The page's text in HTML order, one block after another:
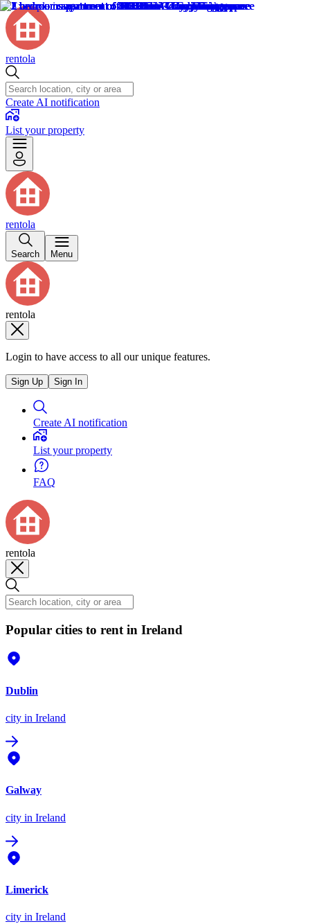
rentola
Create AI notification
List your property
rentola
Search Menu
rentola
Login to have access to all our unique features.
Sign Up Sign In
Create AI notification
List your property
FAQ
rentola
Popular cities to rent in Ireland
Dublin
city in Ireland
Galway
city in Ireland
Limerick
city in Ireland